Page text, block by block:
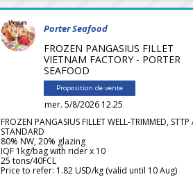
Porter Seafood
FROZEN PANGASIUS FILLET
VIETNAM FACTORY - PORTER
SEAFOOD
Proposition de vente
mer. 5/8/2026 12.25
FROZEN PANGASIUS FILLET WELL-TRIMMED, STTP
STANDARD
80% NW, 20% glazing
IQF 1kg/bag with rider x 10
25 tons/40FCL
Price to refer: 1.82 USD/kg (valid until 10 Aug)